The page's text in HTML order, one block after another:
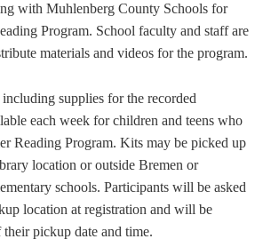
with Muhlenberg County Schools for
Program. School faculty and staff are
materials and videos for the program.
supplies for the recorded
each week for children and teens who
Reading Program. Kits may be picked up
location or outside Bremen or
schools. Participants will be asked
location at registration and will be
pickup date and time.